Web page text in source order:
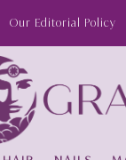
Our Editorial Policy